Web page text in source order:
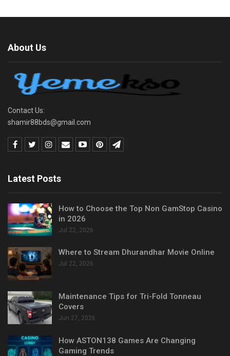
About Us
Contact Us:
shamir88bds@gmail.com
Latest Posts
How to Choose the Top Non GamStop Casino
in 2026
Jul 22, 2026
Where to Stream Dhurandhar Movie Online
Jul 22, 2026
Maintenance Tips for Tri-Fold Tonneau
Covers
Jun 27, 2026
How ASTON138 Games Are Changing
Gaming Trends